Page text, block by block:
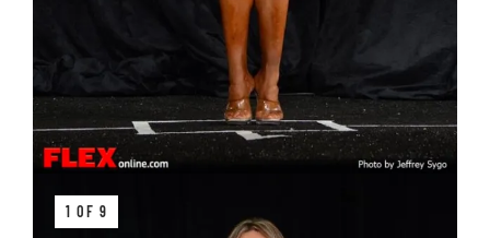
1 OF 9